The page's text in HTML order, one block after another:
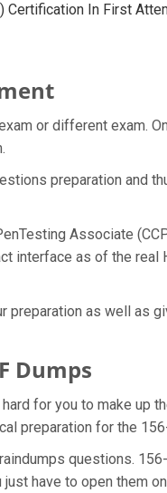
Certification In First
or different exam.
preparation and
Associate
interface as of the real
as well as
Dumps
for you to make up
preparation for the
questions.
have to open them